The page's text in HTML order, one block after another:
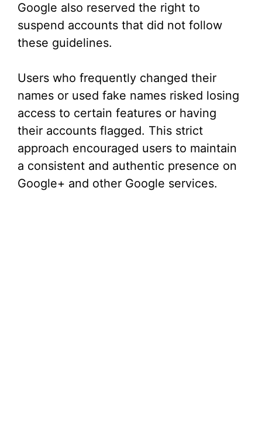
Google also reserved the right to
suspend accounts that did not follow
these guidelines.
Users who frequently changed their
names or used fake names risked losing
access to certain features or having
their accounts flagged. This strict
approach encouraged users to maintain
a consistent and authentic presence on
Google+ and other Google services.